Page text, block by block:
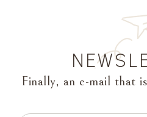
Finally, an e-mail that